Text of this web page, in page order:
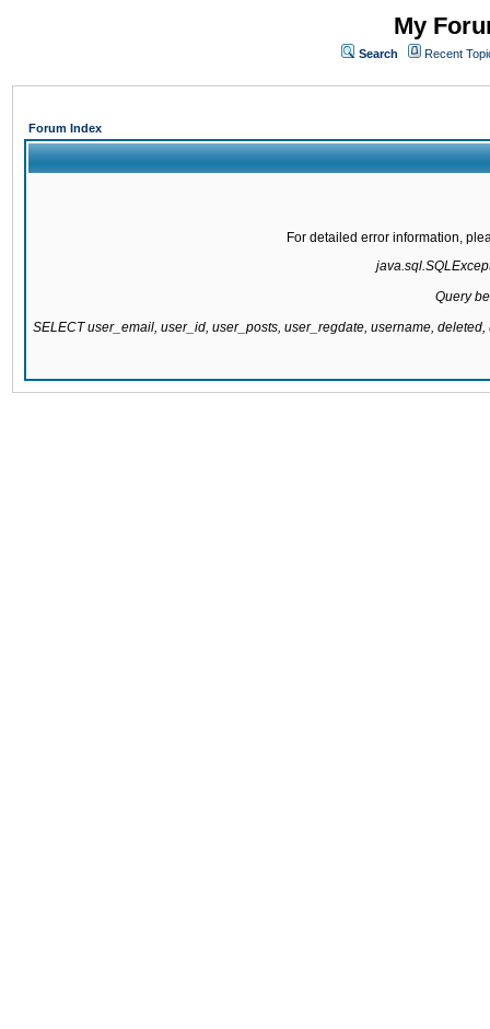
My
Search Recent
Forum Index
For detailed error information,
Query
SELECT user_email, user_id, user_posts, user_regdate, username,